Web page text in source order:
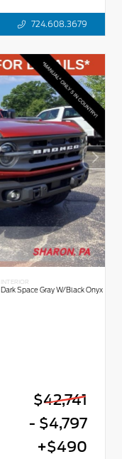
724.608.3679
INTERIOR
Dark Space Gray W/Black Onyx
$42,741
- $4,797
+$490